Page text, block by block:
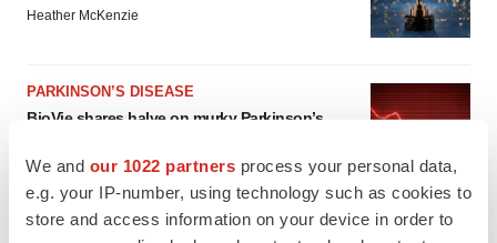
We and our 1022 partners process your personal data,
e.g. your IP-number, using technology such as cookies to
store and access information on your device in order to
Heather McKenzie
PARKINSON’S DISEASE
BioVie shares halve on murky Parkinson’s
Gabrielle Masson